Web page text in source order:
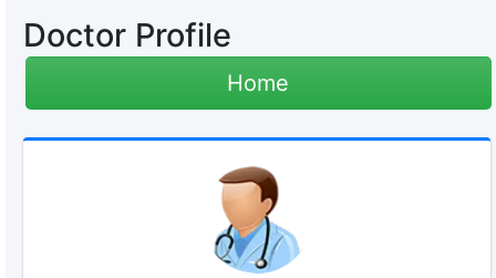
Doctor Profile
Home